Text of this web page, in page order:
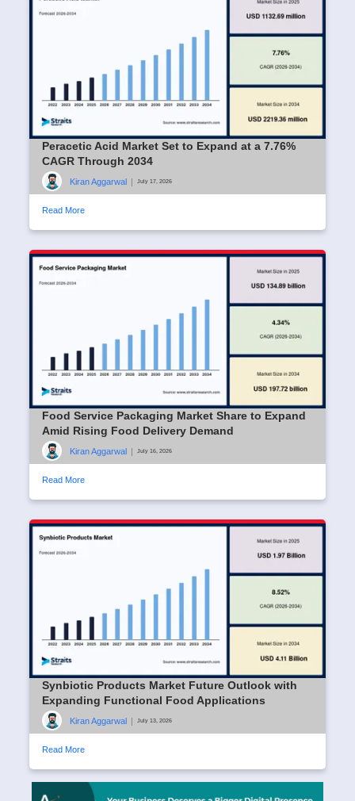
Peracetic Acid Market Set to Expand at a 7.76%
CAGR Through 2034
Kiran Aggarwal | July 17, 2026
Read More
Food Service Packaging Market Share to Expand
Amid Rising Food Delivery Demand
Kiran Aggarwal | July 16, 2026
Read More
Synbiotic Products Market Future Outlook with
Expanding Functional Food Applications
Kiran Aggarwal | July 13, 2026
Read More